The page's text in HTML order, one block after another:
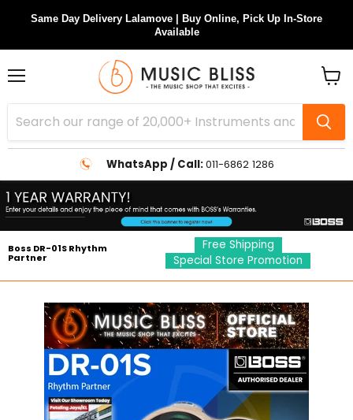
Same Day Delivery Lalamove | Buy Online, Pick Up In-Store
Available
WhatsApp / Call:011-6862 1286
cart
Boss DR-01S Rhythm
Partner
Free Shipping
Special Store Promotion